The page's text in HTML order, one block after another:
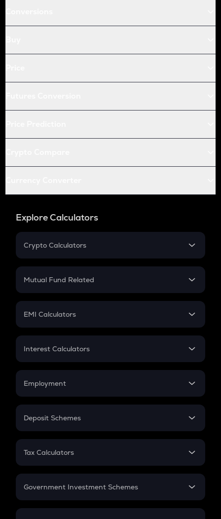
Explore Calculators
Crypto Calculators
Crypto SIP Calculator
Crypto Futures
Mutual Fund Related
Mutual Fund
EMI Calculators
EMI
Credit Card EMI
Interest Calculators
Compound Interest
Employment
In-Hand Salary
PPF
Gratuity
Retirement
Deposit Schemes
FD
Tax Calculators
GST
Government Investment Schemes
Sukanya Samriddhu Yojana